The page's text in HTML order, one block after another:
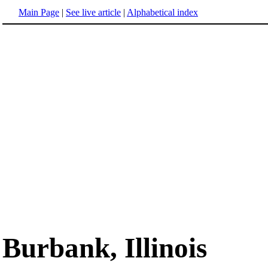
Main Page | See live article | Alphabetical index
Burbank, Illinois